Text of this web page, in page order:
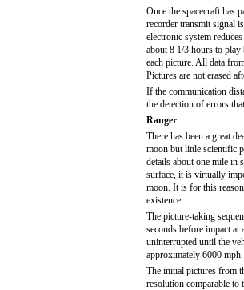
Once the spacecraft has
recorder transmit signal
electronic system
about 8 1/3 hours to
each picture. All data
Pictures are not erased
If the communication
the detection of errors
Ranger
There has been a great
moon but little scientific
details about one mile in
surface, it is virtually
moon. It is for this
existence.
The picture-taking
seconds before impact
uninterrupted until the
approximately 6000 mph.
The initial pictures from
resolution comparable to